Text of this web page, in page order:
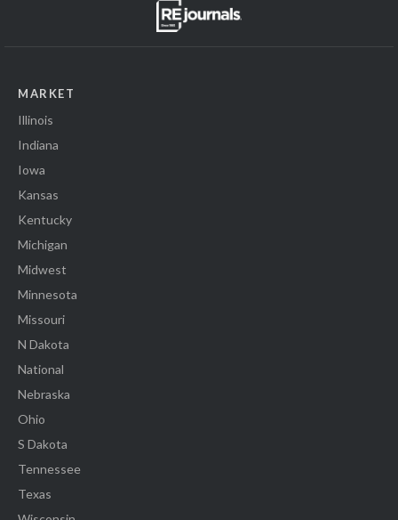
MARKET
Illinois
Indiana
Iowa
Kansas
Kentucky
Michigan
Midwest
Minnesota
Missouri
N Dakota
National
Nebraska
Ohio
S Dakota
Tennessee
Texas